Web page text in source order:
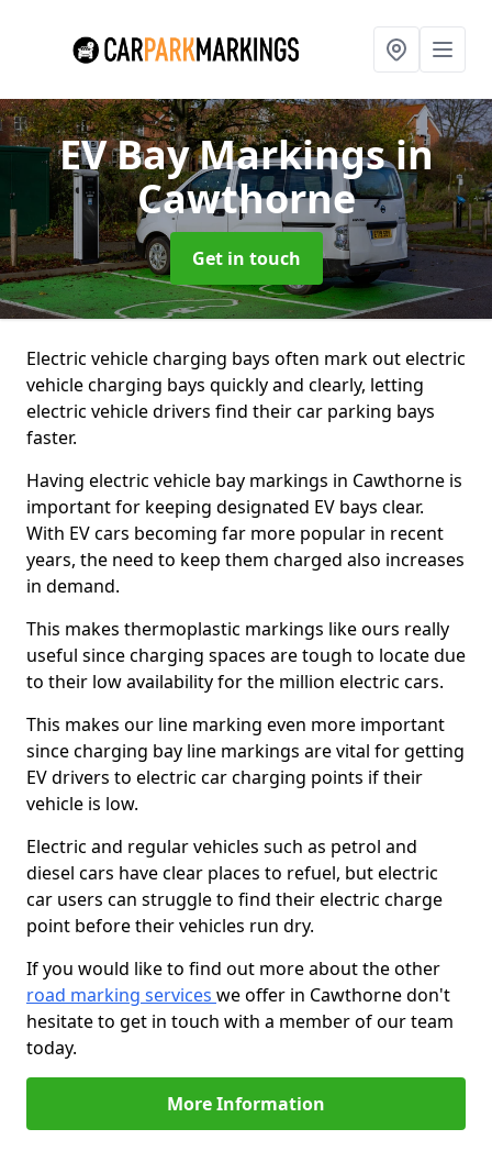
EV Bay Markingsin
Cawthorne
Get in touch
Electric vehicle charging bays often mark out electric
vehicle charging bays quickly and clearly, letting
electric vehicle drivers find their car parking bays
faster.
Having electric vehicle bay markings in Cawthorne is
important for keeping designated EV bays clear.
With EV cars becoming far more popular in recent
years, the need to keep them charged also increases
in demand.
This makes thermoplastic markings like ours really
useful since charging spaces are tough to locate due
to their low availability for the million electric cars.
This makes our line marking even more important
since charging bay line markings are vital for getting
EV drivers to electric car charging points if their
vehicle is low.
Electric and regular vehicles such as petrol and
diesel cars have clear places to refuel, but electric
car users can struggle to find their electric charge
point before their vehicles run dry.
If you would like to find out more about the other
road marking services we offer in Cawthorne don't
hesitate to get in touch with a member of our team
today.
More Information